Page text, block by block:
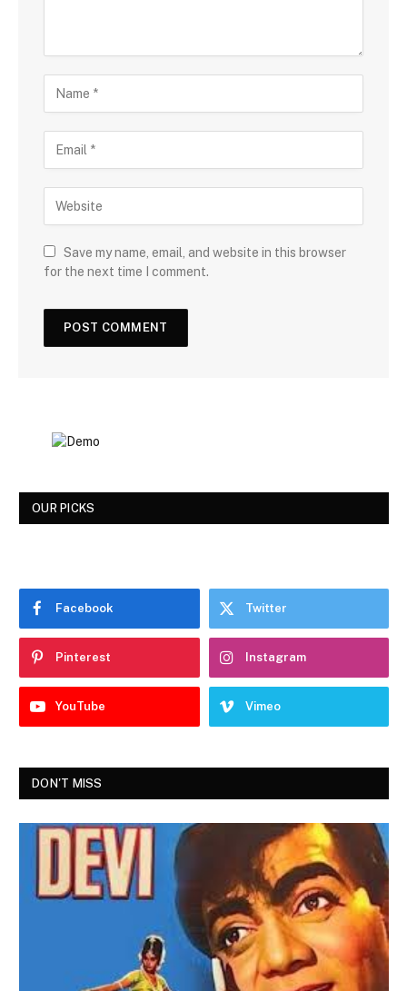
Save my name, email, and website in this browser
for the next time I comment.
OUR PICKS
Facebook Twitter
Pinterest Instagram
YouTube Vimeo
DON'T MISS